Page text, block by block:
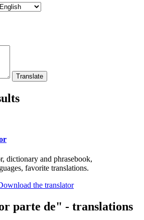
dictionary and phrasebook,
favorite translations.
parte de" - translations